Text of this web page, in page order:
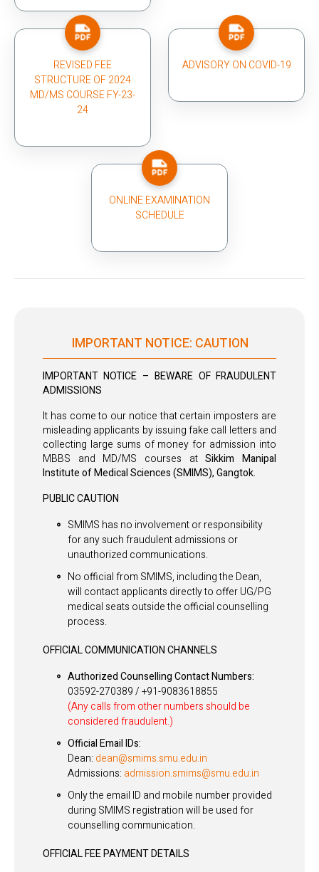
REVISED FEE
STRUCTURE OF 2024
MD/MS COURSE FY-23-
24
ADVISORY ON COVID-19
ONLINE EXAMINATION
SCHEDULE
IMPORTANT NOTICE: CAUTION
IMPORTANT NOTICE – BEWARE OF FRAUDULENT
ADMISSIONS
It has come to our notice that certain imposters are
misleading applicants by issuing fake call letters and
collecting large sums of money for admission into
MBBS and MD/MS courses atSikkim Manipal
Institute of Medical Sciences (SMIMS), Gangtok.
PUBLIC CAUTION
SMIMS has no involvement or responsibility
for any such fraudulent admissions or
unauthorized communications.
No official from SMIMS, including the Dean,
will contact applicants directly to offer UG/PG
medical seats outside the official counselling
process.
OFFICIAL COMMUNICATION CHANNELS
Authorized Counselling Contact Numbers:
03592-270389 / +91-9083618855
(Any calls from other numbers should be
considered fraudulent.)
Official Email IDs:
Dean: dean@smims.smu.edu.in
Admissions: admission.smims@smu.edu.in
Only the email ID and mobile number provided
during SMIMS registration will be used for
counselling communication.
OFFICIAL FEE PAYMENT DETAILS